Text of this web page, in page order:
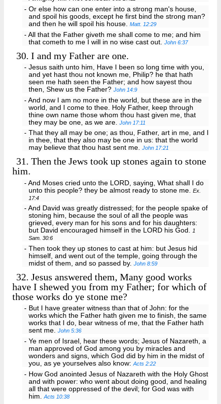
- Or else how can one enter into a strong man's house,
and spoil his goods, except he first bind the strong man?
and then he will spoil his house.Matt. 12:29
- All that the Father giveth me shall come to me; and him
that cometh to me I will in no wise cast out.John 6:37
30. I and my Father are one.
- Jesus saith unto him, Have I been so long time with you,
and yet hast thou not known me, Philip? he that hath
seen me hath seen the Father; and how sayest thou
then, Shew us the Father?John 14:9
- And now I am no more in the world, but these are in the
world, and I come to thee. Holy Father, keep through
thine own name those whom thou hast given me, that
they may be one, as we are.John 17:11
- That they all may be one; as thou, Father, art in me, and I
in thee, that they also may be one in us: that the world
may believe that thou hast sent me.John 17:21
31. Then the Jews took up stones again to stone
him.
- And Moses cried unto the LORD, saying, What shall I do
unto this people? they be almost ready to stone me.Ex.
17:4
- And David was greatly distressed; for the people spake of
stoning him, because the soul of all the people was
grieved, every man for his sons and for his daughters:
but David encouraged himself in the LORD his God.1
Sam. 30:6
- Then took they up stones to cast at him: but Jesus hid
himself, and went out of the temple, going through the
midst of them, and so passed by.John 8:59
32. Jesus answered them, Many good works
have I shewed you from my Father; for which of
those works do ye stone me?
- But I have greater witness than that of John: for the
works which the Father hath given me to finish, the same
works that I do, bear witness of me, that the Father hath
sent me.John 5:36
- Ye men of Israel, hear these words; Jesus of Nazareth, a
man approved of God among you by miracles and
wonders and signs, which God did by him in the midst of
you, as ye yourselves also know:Acts 2:22
- How God anointed Jesus of Nazareth with the Holy Ghost
and with power: who went about doing good, and healing
all that were oppressed of the devil; for God was with
him.Acts 10:38